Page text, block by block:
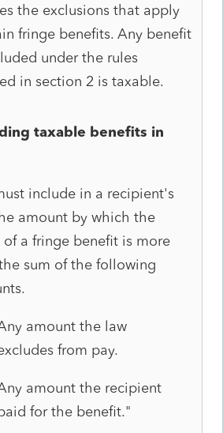
the exclusions that apply
fringe benefits. Any benefit
under the rules
in section 2 is taxable.
taxable benefits in
include in a recipient's
amount by which the
of a fringe benefit is more
sum of the following
amount the law
from pay.
amount the recipient
for the benefit."